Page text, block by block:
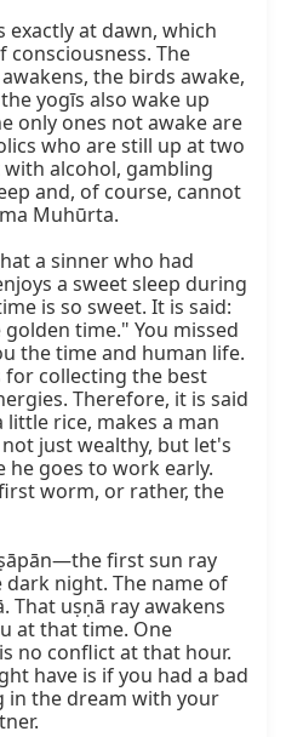
at dawn, which
consciousness. The
the birds awake,
yogīs also wake up
only ones not awake are
who are still up at two
alcohol, gambling
and, of course, cannot
Muhūrta.
a sinner who had
a sweet sleep during
is so sweet. It is said:
time." You missed
the time and human life.
collecting the best
Therefore, it is said
little rice, makes a man
just wealthy, but let's
he goes to work early.
worm, or rather, the
first sun ray
night. The name of
That uṣṇā ray awakens
at that time. One
no conflict at that hour.
have is if you had a bad
in the dream with your